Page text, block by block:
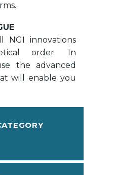
NGI innovations
order. In
the advanced
will enable you